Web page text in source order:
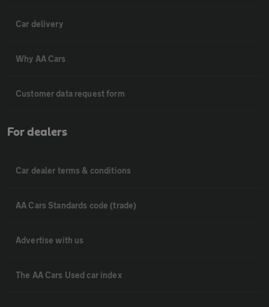
Car delivery
Why AA Cars
Customer data request form
For dealers
Car dealer terms & conditions
AA Cars Standards code (trade)
Advertise with us
The AA Cars Used car index